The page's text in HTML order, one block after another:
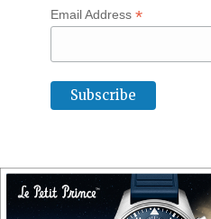
Email Address *